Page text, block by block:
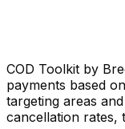
COD Toolkit by
payments based
targeting areas
cancellation rates,